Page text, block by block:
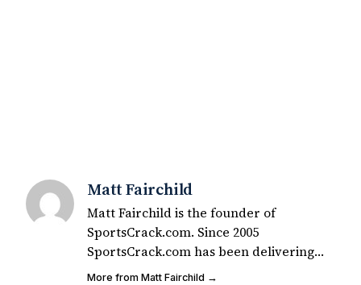
Matt Fairchild
Matt Fairchild is the founder of
SportsCrack.com. Since 2005
SportsCrack.com has been delivering
great sports shirts for the passionate fan
More from Matt Fairchild →